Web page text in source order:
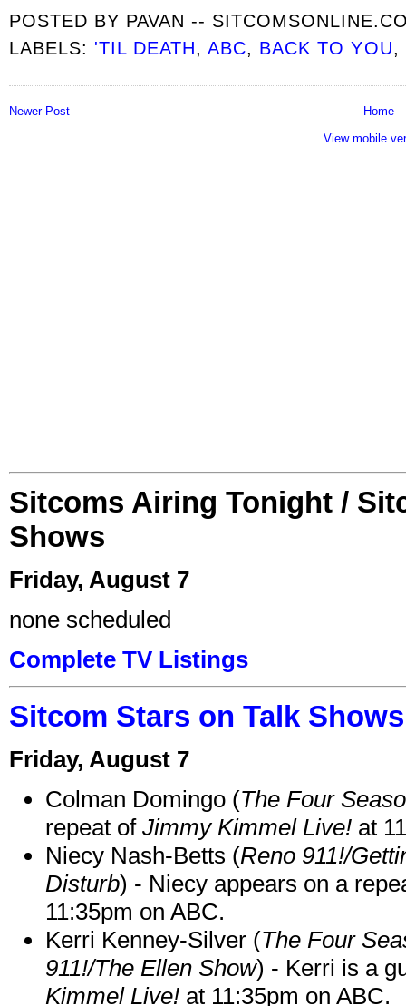
POSTED BY PAVAN --
LABELS: 'TIL DEATH,ABC, BACK TO YOU,
Newer Post
Home
View mobile
Sitcoms Airing Tonight /
Shows
Friday, August 7
none scheduled
Complete TV Listings
Sitcom Stars on Talk
Friday, August 7
Colman Domingo (The Four
repeat of Jimmy Kimmel Live! at
Niecy Nash-Betts (Reno 911!/
Disturb) - Niecy appears on a
11:35pm on ABC.
Kerri Kenney-Silver (The Four
911!/The Ellen Show) - Kerri is a
Kimmel Live! at 11:35pm on ABC.